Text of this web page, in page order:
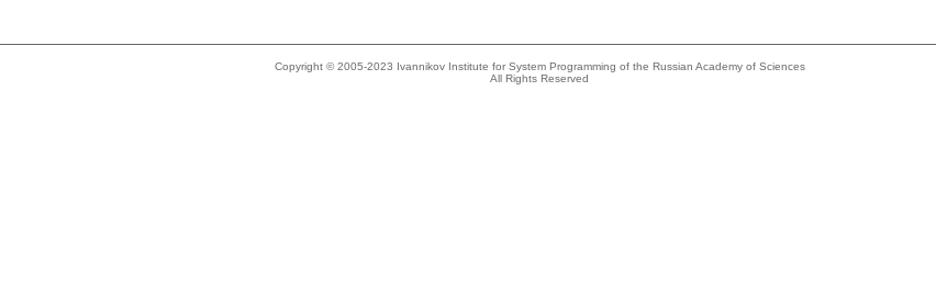
Copyright © 2005-2023 Ivannikov Institute for System Programming of the Russian Academy of Sciences
All Rights Reserved